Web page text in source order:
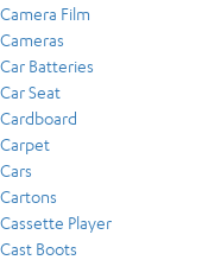
Camera Film
Cameras
Car Batteries
Car Seat
Cardboard
Carpet
Cars
Cartons
Cassette Player
Cast Boots